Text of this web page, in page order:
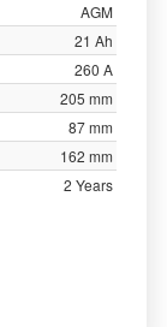
AGM
21 Ah
260 A
205 mm
87 mm
162 mm
2 Years